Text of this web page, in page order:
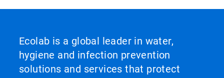
Ecolab is a global leader in water,
hygiene and infection prevention
solutions and services that protect